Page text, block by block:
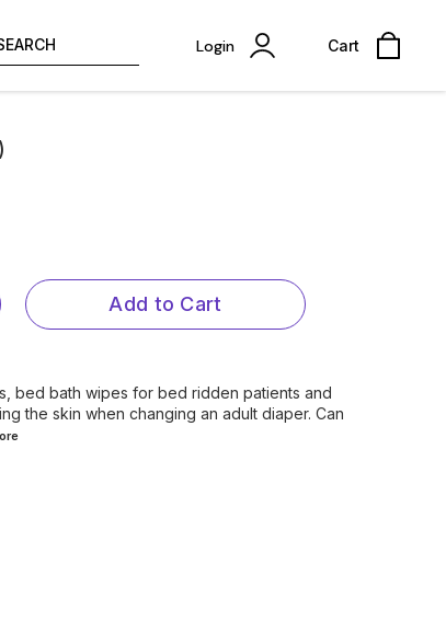
Login Cart
Add to Cart
bed bath wipes for bed ridden patients and
the skin when changing an adult diaper. Can